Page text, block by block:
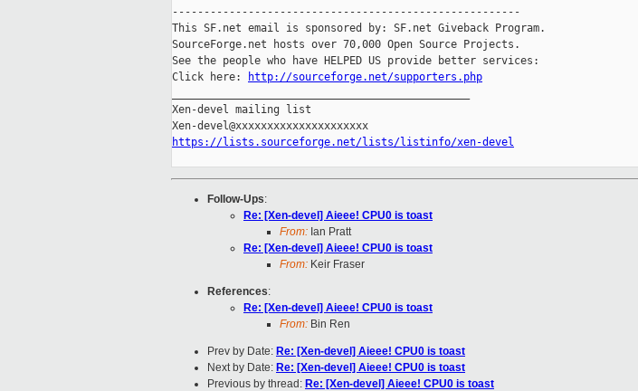
-------------------------------------------------------
This SF.net email is sponsored by: SF.net Giveback Program.
SourceForge.net hosts over 70,000 Open Source Projects.
See the people who have HELPED US provide better services:
Click here:
http://sourceforge.net/supporters.php
Xen-devel mailing list
https://lists.sourceforge.net/lists/listinfo/xen-devel
Follow-Ups:
Re: [Xen-devel] Aieee! CPU0 is toast
From: Ian Pratt
Re: [Xen-devel] Aieee! CPU0 is toast
From: Keir Fraser
References:
Re: [Xen-devel] Aieee! CPU0 is toast
From: Bin Ren
Prev by Date: Re: [Xen-devel] Aieee! CPU0 is toast
Next by Date: Re: [Xen-devel] Aieee! CPU0 is toast
Previous by thread: Re: [Xen-devel] Aieee! CPU0 is toast